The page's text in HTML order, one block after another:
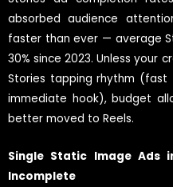
absorbed audience
faster than ever — average
30% since 2023. Unless your
Stories tapping rhythm (fast
immediate hook), budget
better moved to Reels.
Single Static Image Ads
Incomplete